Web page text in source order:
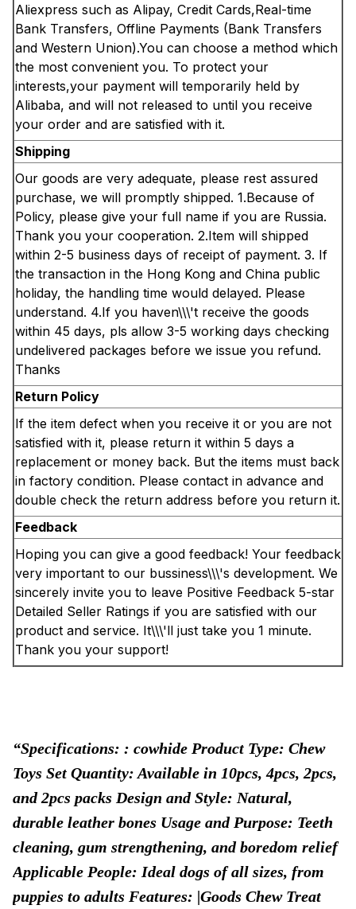
Aliexpress such as Alipay, Credit Cards,Real-time
Bank Transfers, Offline Payments (Bank Transfers
and Western Union).You can choose a method which
the most convenient you. To protect your
interests,your payment will temporarily held by
Alibaba, and will not released to until you receive
your order and are satisfied with it.
Shipping
Our goods are very adequate, please rest assured
purchase, we will promptly shipped. 1.Because of
Policy, please give your full name if you are Russia.
Thank you your cooperation. 2.Item will shipped
within 2-5 business days of receipt of payment. 3. If
the transaction in the Hong Kong and China public
holiday, the handling time would delayed. Please
understand. 4.If you haven\\\'t receive the goods
within 45 days, pls allow 3-5 working days checking
undelivered packages before we issue you refund.
Thanks
Return Policy
If the item defect when you receive it or you are not
satisfied with it, please return it within 5 days a
replacement or money back. But the items must back
in factory condition. Please contact in advance and
double check the return address before you return it.
Feedback
Hoping you can give a good feedback! Your feedback
very important to our bussiness\\\'s development. We
sincerely invite you to leave Positive Feedback 5-star
Detailed Seller Ratings if you are satisfied with our
product and service. It\\\'ll just take you 1 minute.
Thank you your support!
Specifications: : cowhide Product Type: Chew
Toys Set Quantity: Available in 10pcs, 4pcs, 2pcs,
and 2pcs packs Design and Style: Natural,
durable leather bones Usage and Purpose: Teeth
cleaning, gum strengthening, and boredom relief
Applicable People: Ideal dogs of all sizes, from
puppies to adults Features: |Goods Chew Treat